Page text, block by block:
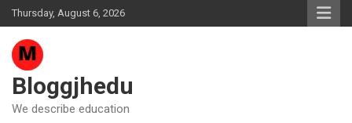
Skip
to
content
Thursday, August 6, 2026
Bloggjhedu
We describe education